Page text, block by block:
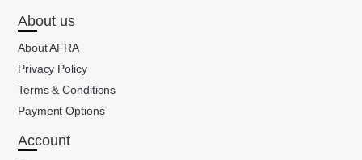
About us
About AFRA
Privacy Policy
Terms & Conditions
Payment Options
Account